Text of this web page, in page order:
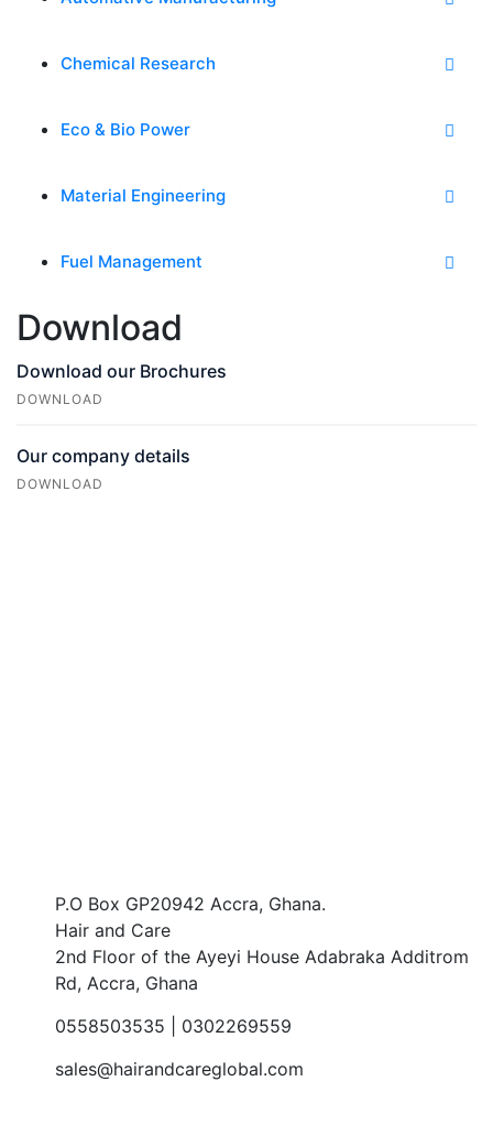
Chemical Research
Eco & Bio Power
Material Engineering
Fuel Management
Download
Download our Brochures
DOWNLOAD
Our company details
DOWNLOAD
P.O Box GP20942 Accra, Ghana.
Hair and Care
2nd Floor of the Ayeyi House Adabraka Additrom
Rd, Accra, Ghana
0558503535 | 0302269559
sales@hairandcareglobal.com